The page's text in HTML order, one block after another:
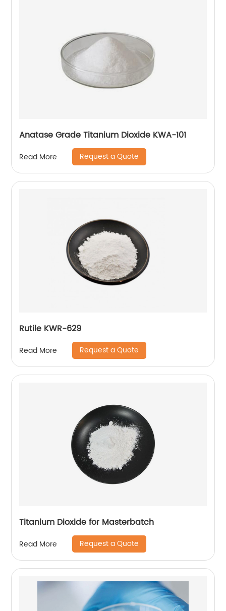
Anatase Grade Titanium Dioxide KWA-101
Read More Request a Quote
Rutile KWR-629
Read More Request a Quote
Titanium Dioxide for Masterbatch
Read More Request a Quote